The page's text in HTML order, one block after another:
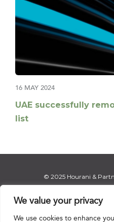
We value your privacy
We use cookies to enhance
16 MAY 2024
UAE successfully
list
© 2025 Hourani &